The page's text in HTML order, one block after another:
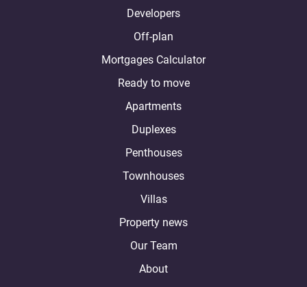
Developers
Off-plan
Mortgages Calculator
Ready to move
Apartments
Duplexes
Penthouses
Townhouses
Villas
Property news
Our Team
About